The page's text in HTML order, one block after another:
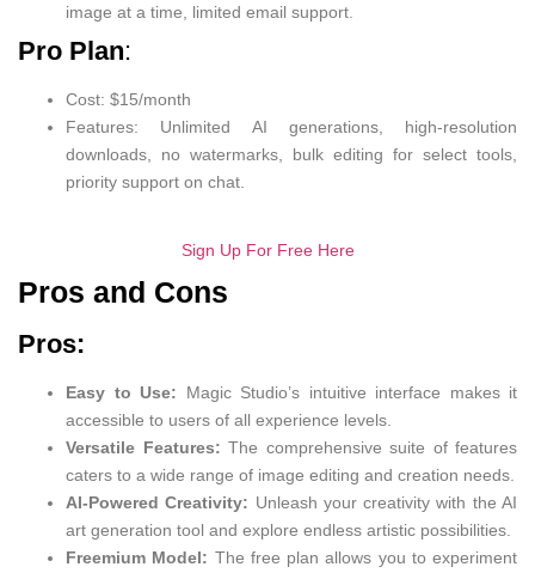
image at a time, limited email support.
Pro Plan:
Cost: $15/month
Features: Unlimited AI generations, high-resolution
downloads, no watermarks, bulk editing for select tools,
priority support on chat.
Sign Up For Free Here
Pros and Cons
Pros:
Easy to Use: Magic Studio’s intuitive interface makes it
accessible to users of all experience levels.
Versatile Features: The comprehensive suite of features
caters to a wide range of image editing and creation needs.
AI-Powered Creativity: Unleash your creativity with the AI
art generation tool and explore endless artistic possibilities.
Freemium Model: The free plan allows you to experiment